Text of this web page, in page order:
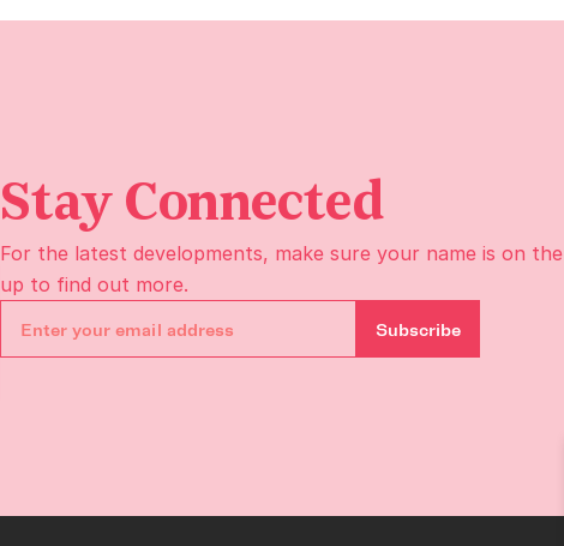
Stay Connected
For the latest developments, make sure your name is on the
up to find out more.
Subscribe